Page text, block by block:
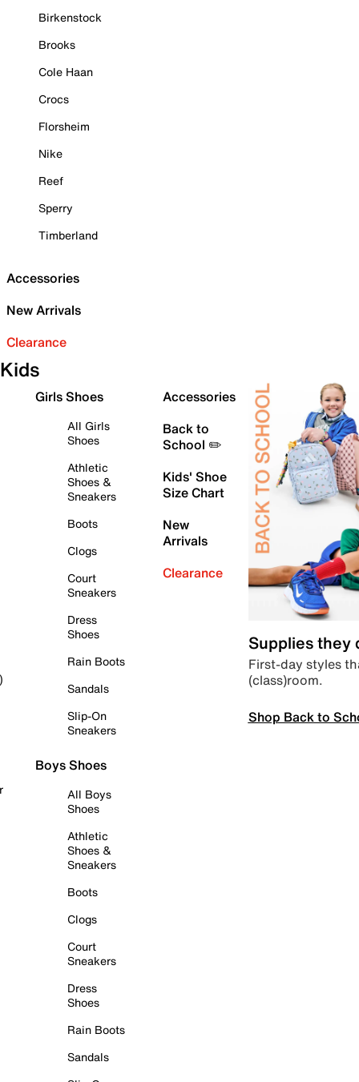
Birkenstock
Brooks
Cole Haan
Crocs
Florsheim
Nike
Reef
Sperry
Timberland
Accessories
New Arrivals
Clearance
Kids
Girls Shoes
All Girls
Shoes
Athletic
Shoes &
Sneakers
Boots
Clogs
Court
Sneakers
Dress
Shoes
Rain Boots
Sandals
Slip-On
Sneakers
Boys Shoes
All Boys
Shoes
Athletic
Shoes &
Sneakers
Boots
Clogs
Court
Sneakers
Dress
Shoes
Rain Boots
Sandals
Accessories
Back to
School ✏️
Kids' Shoe
Size Chart
New
Arrivals
Clearance
Supplies they
First-day styles
(class)room.
Shop Back to